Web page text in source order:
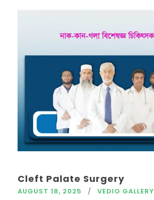
Cleft Palate Surgery
AUGUST 18, 2025 VEDIO GALLERY